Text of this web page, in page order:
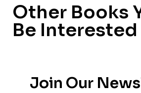
Other Books
Be Interested
Join Our